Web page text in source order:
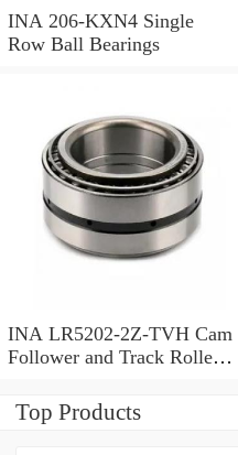
INA 206-KXN4 Single
Row Ball Bearings
INA LR5202-2Z-TVH Cam
Follower and Track Roller -
Top Products